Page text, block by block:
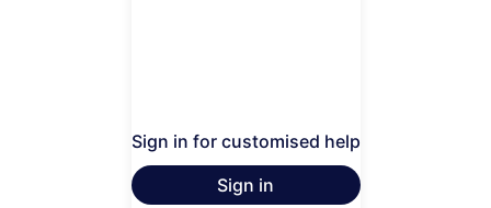
Sign in for customised help
Sign in